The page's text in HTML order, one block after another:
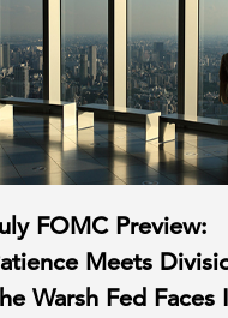
FOMC Preview:
Meets
Warsh Fed Faces